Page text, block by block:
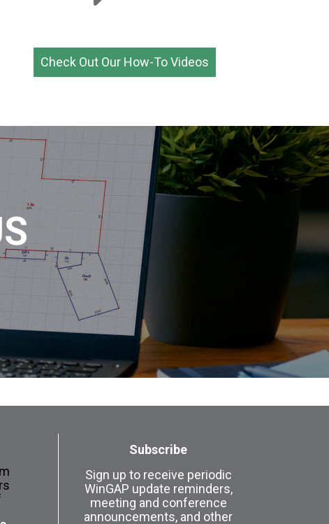
Check Out Our How-To Videos
Subscribe
Sign up to receive periodic
WinGAP update reminders,
meeting and conference
announcements, and other